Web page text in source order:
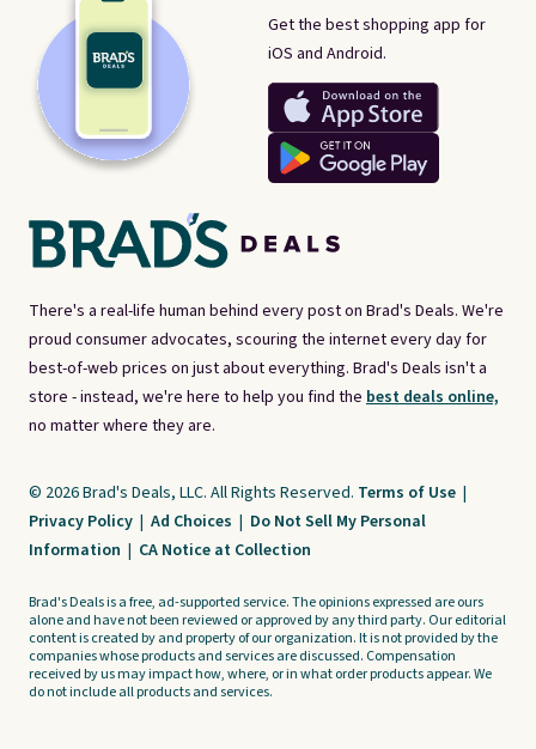
There's a real-life human behind every post on Brad's Deals. We're
proud consumer advocates, scouring the internet every day for
best-of-web prices on just about everything. Brad's Deals isn't a
store - instead, we're here to help you find the best deals online,
no matter where they are.
Get the best shopping app for
iOS and Android.
© 2026 Brad's Deals, LLC. All Rights Reserved. Terms of Use |
Privacy Policy | Ad Choices | Do Not Sell My Personal
Information | CA Notice at Collection
Brad's Deals is a free, ad-supported service. The opinions expressed are ours
alone and have not been reviewed or approved by any third party. Our editorial
content is created by and property of our organization. It is not provided by the
companies whose products and services are discussed. Compensation
received by us may impact how, where, or in what order products appear. We
do not include all products and services.